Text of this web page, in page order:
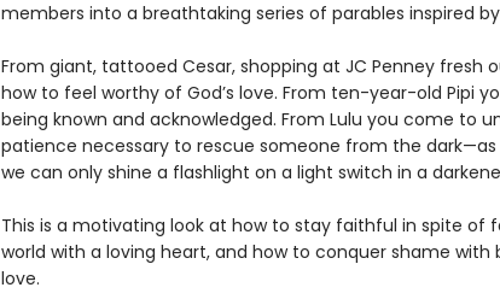
members into a breathtaking series of parables inspired
From giant, tattooed Cesar, shopping at JC Penney fresh
how to feel worthy of God’s love. From ten-year-old Pipi
being known and acknowledged. From Lulu you come to
patience necessary to rescue someone from the dark—as
we can only shine a flashlight on a light switch in a
This is a motivating look at how to stay faithful in spite of
world with a loving heart, and how to conquer shame with
love.